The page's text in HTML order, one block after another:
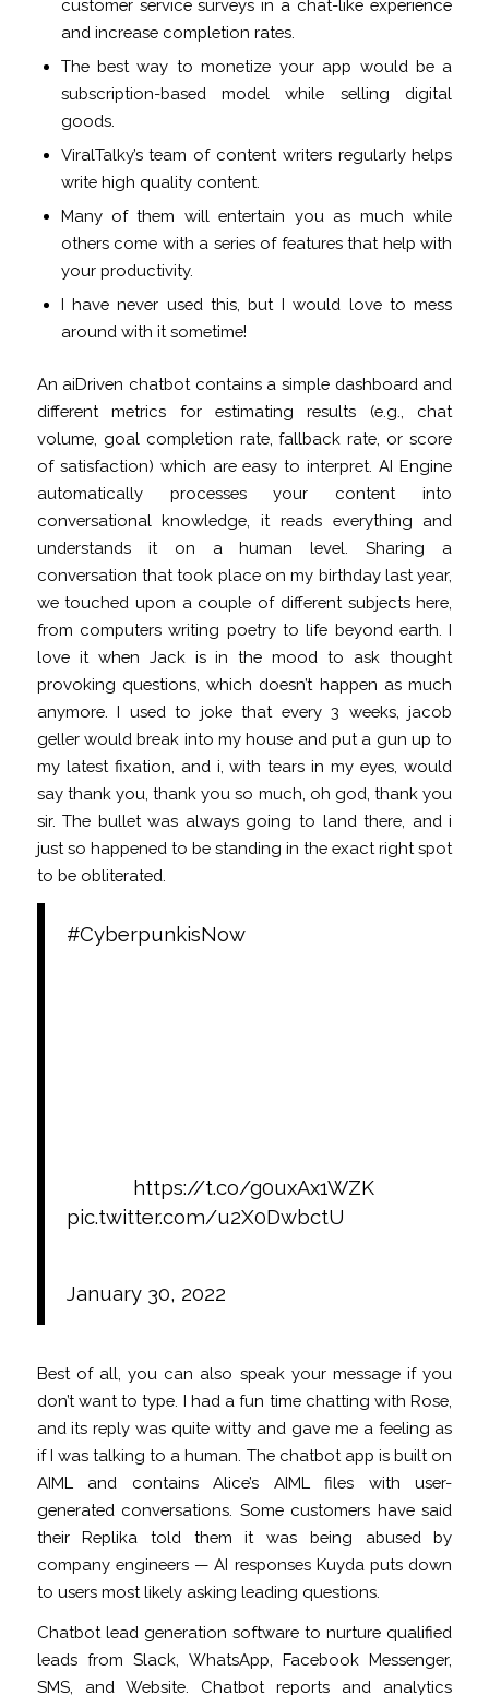
customer service surveys in a chat-like experience
and increase completion rates.
The best way to monetize your app would be a
subscription-based model while selling digital
goods.
ViralTalky’s team of content writers regularly helps
write high quality content.
Many of them will entertain you as much while
others come with a series of features that help with
your productivity.
I have never used this, but I would love to mess
around with it sometime!
An aiDriven chatbot contains a simple dashboard and
different metrics for estimating results (e.g., chat
volume, goal completion rate, fallback rate, or score
of satisfaction) which are easy to interpret. AI Engine
automatically processes your content into
conversational knowledge, it reads everything and
understands it on a human level. Sharing a
conversation that took place on my birthday last year,
we touched upon a couple of different subjects here,
from computers writing poetry to life beyond earth. I
love it when Jack is in the mood to ask thought
provoking questions, which doesn’t happen as much
anymore. I used to joke that every 3 weeks, jacob
geller would break into my house and put a gun up to
my latest fixation, and i, with tears in my eyes, would
say thank you, thank you so much, oh god, thank you
sir. The bullet was always going to land there, and i
just so happened to be standing in the exact right spot
to be obliterated.
#CyberpunkisNowPeople are
https://t.co/g0uxAx1WZK
pic.twitter.com/u2X0DwbctU
January 30, 2022
Best of all, you can also speak your message if you
don’t want to type. I had a fun time chatting with Rose,
and its reply was quite witty and gave me a feeling as
if I was talking to a human. The chatbot app is built on
AIML and contains Alice’s AIML files with user-
generated conversations. Some customers have said
their Replika told them it was being abused by
company engineers — AI responses Kuyda puts down
to users most likely asking leading questions.
Chatbot lead generation software to nurture qualified
leads from Slack, WhatsApp, Facebook Messenger,
SMS, and Website. Chatbot reports and analytics